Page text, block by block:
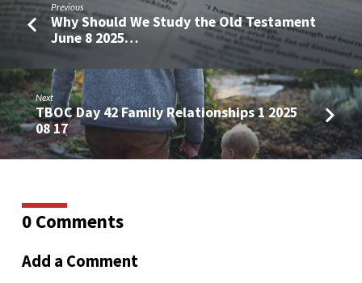
Previous
Why Should We Study the Old Testament
June 8 2025…
Next
TBOC Day 42 Family Relationships 1 2025
08 17
0 Comments
Add a Comment